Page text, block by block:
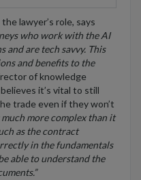
lawyer’s role, says
who work with the AI
are tech savvy. This
and benefits to the
of knowledge
it’s vital to still
trade even if they won’t
much more complex than it
as the contract
in the fundamentals
able to understand the